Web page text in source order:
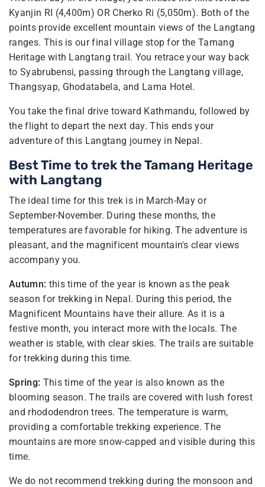
Kyanjin RI (4,400m) OR Cherko Ri (5,050m). Both of the
points provide excellent mountain views of the Langtang
ranges. This is our final village stop for the Tamang
Heritage with Langtang trail. You retrace your way back
to Syabrubensi, passing through the Langtang village,
Thangsyap, Ghodatabela, and Lama Hotel.
You take the final drive toward Kathmandu, followed by
the flight to depart the next day. This ends your
adventure of this Langtang journey in Nepal.
Best Time to trek the Tamang Heritage
with Langtang
The ideal time for this trek is in March-May or
September-November. During these months, the
temperatures are favorable for hiking. The adventure is
pleasant, and the magnificent mountain's clear views
accompany you.
Autumn: this time of the year is known as the peak
season for trekking in Nepal. During this period, the
Magnificent Mountains have their allure. As it is a
festive month, you interact more with the locals. The
weather is stable, with clear skies. The trails are suitable
for trekking during this time.
Spring: This time of the year is also known as the
blooming season. The trails are covered with lush forest
and rhododendron trees. The temperature is warm,
providing a comfortable trekking experience. The
mountains are more snow-capped and visible during this
time.
We do not recommend trekking during the monsoon and